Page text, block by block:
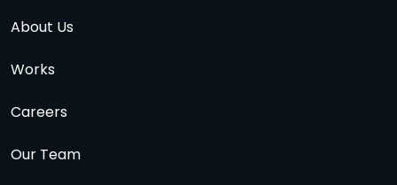
About Us
Works
Careers
Our Team